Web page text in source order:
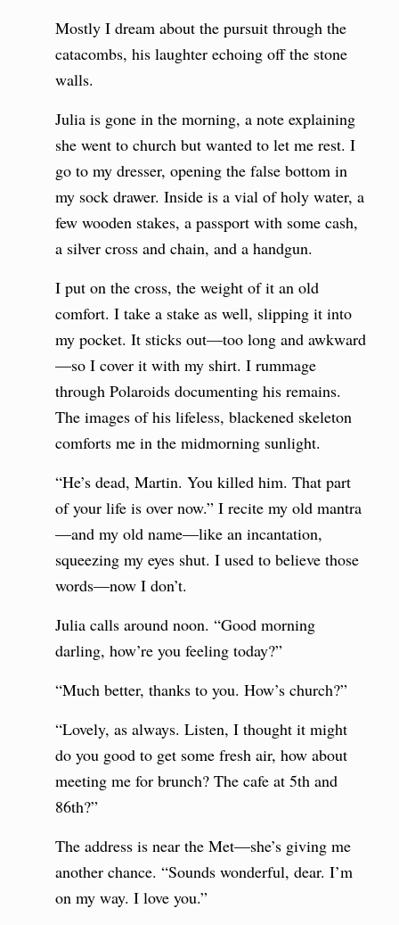
Mostly I dream about the pursuit through the
catacombs, his laughter echoing off the stone
walls.
Julia is gone in the morning, a note explaining
she went to church but wanted to let me rest. I
go to my dresser, opening the false bottom in
my sock drawer. Inside is a vial of holy water, a
few wooden stakes, a passport with some cash,
a silver cross and chain, and a handgun.
I put on the cross, the weight of it an old
comfort. I take a stake as well, slipping it into
my pocket. It sticks out—too long and awkward
—so I cover it with my shirt. I rummage
through Polaroids documenting his remains.
The images of his lifeless, blackened skeleton
comforts me in the midmorning sunlight.
“He’s dead, Martin. You killed him. That part
of your life is over now.” I recite my old mantra
—and my old name—like an incantation,
squeezing my eyes shut. I used to believe those
words—now I don’t.
Julia calls around noon. “Good morning
darling, how’re you feeling today?”
“Much better, thanks to you. How’s church?”
“Lovely, as always. Listen, I thought it might
do you good to get some fresh air, how about
meeting me for brunch? The cafe at 5th and
86th?”
The address is near the Met—she’s giving me
another chance. “Sounds wonderful, dear. I’m
on my way. I love you.”